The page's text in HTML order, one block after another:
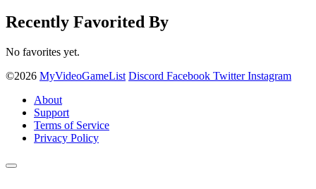
Recently Favorited By
No favorites yet.
©2026 MyVideoGameList Discord Facebook Twitter Instagram
About
Support
Terms of Service
Privacy Policy